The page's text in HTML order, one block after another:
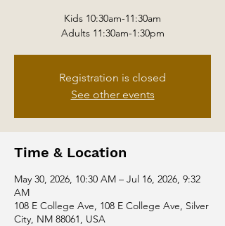
Kids 10:30am-11:30am
Adults 11:30am-1:30pm
Registration is closed
See other events
Time & Location
May 30, 2026, 10:30 AM – Jul 16, 2026, 9:32
AM
108 E College Ave, 108 E College Ave, Silver
City, NM 88061, USA